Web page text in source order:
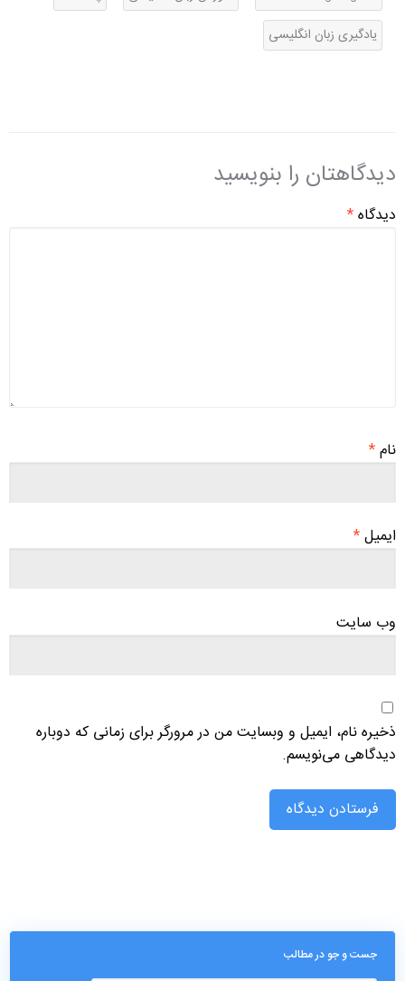
یادگیری زبان انگلیسی
دیدگاهتان را بنویسید
دیدگاه*
نام*
ایمیل*
وب‌ سایت
ذخیره نام، ایمیل و وبسایت من در مرورگر برای زمانی که دوباره
دیدگاهی می‌نویسم.
جست و جو در مطالب